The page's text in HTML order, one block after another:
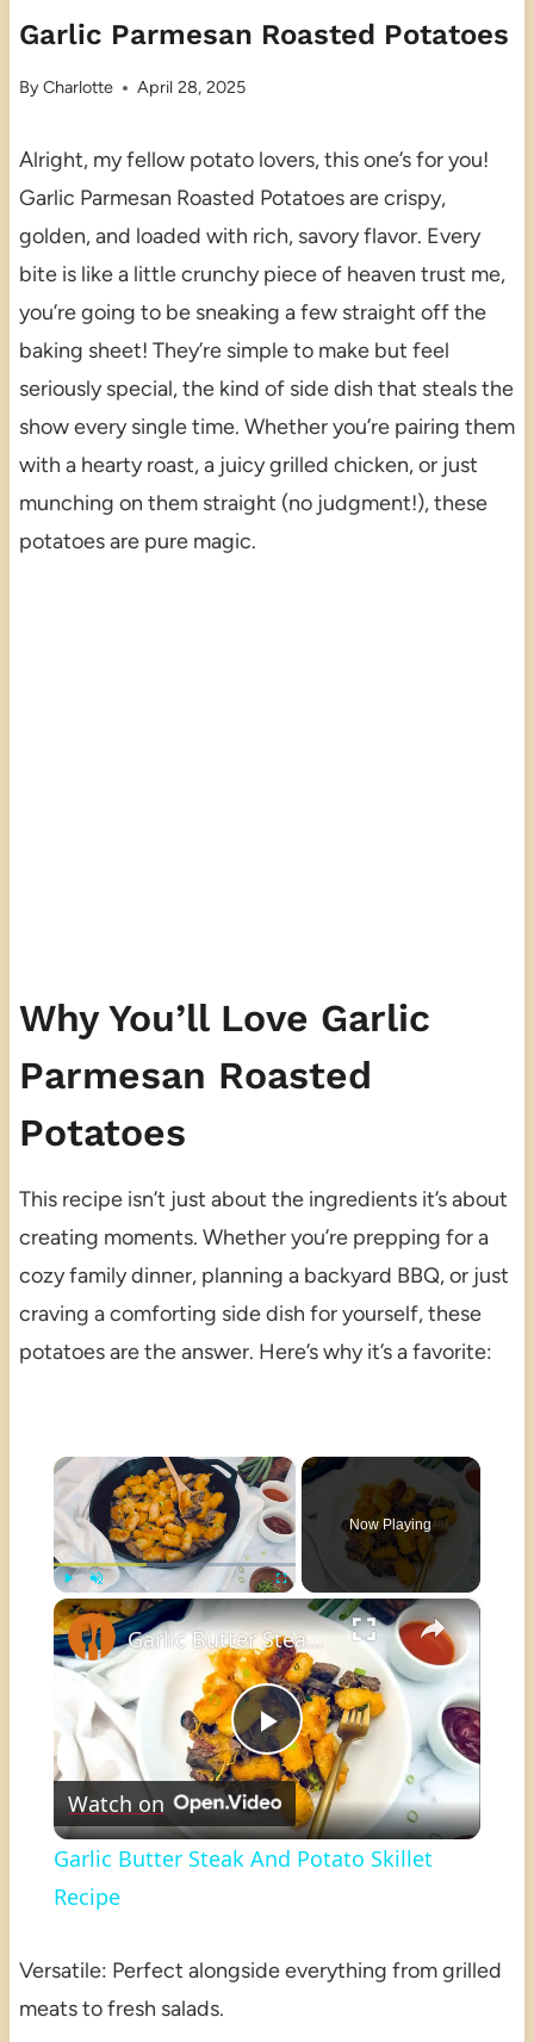
Garlic Parmesan Roasted Potatoes
ByCharlotte April 28, 2025
Alright, my fellow potato lovers, this one’s for you!
Garlic Parmesan Roasted Potatoes are crispy,
golden, and loaded with rich, savory flavor. Every
bite is like a little crunchy piece of heaven trust me,
you’re going to be sneaking a few straight off the
baking sheet! They’re simple to make but feel
seriously special, the kind of side dish that steals the
show every single time. Whether you’re pairing them
with a hearty roast, a juicy grilled chicken, or just
munching on them straight (no judgment!), these
potatoes are pure magic.
Why You’ll Love Garlic
Parmesan Roasted
Potatoes
This recipe isn’t just about the ingredients it’s about
creating moments. Whether you’re prepping for a
cozy family dinner, planning a backyard BBQ, or just
craving a comforting side dish for yourself, these
potatoes are the answer. Here’s why it’s a favorite:
×
Play Unmute Fullscreen
Now Playing
×
Play
Video
Garlic Butter Steak And Potato Skillet Recipe
Watch on
Garlic Butter Steak And Potato Skillet
Recipe
Versatile: Perfect alongside everything from grilled
meats to fresh salads.